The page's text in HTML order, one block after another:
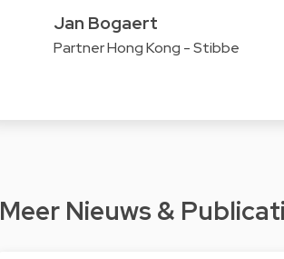
Jan Bogaert
Partner Hong Kong - Stibbe
Meer Nieuws &